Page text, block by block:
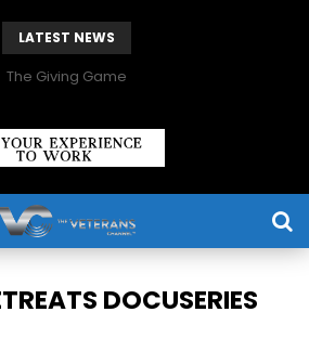
LATEST NEWS
The Giving Game
DOCUSERIES